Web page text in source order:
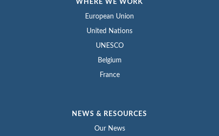
WHERE WE WORK
European Union
United Nations
UNESCO
Belgium
France
NEWS & RESOURCES
Our News